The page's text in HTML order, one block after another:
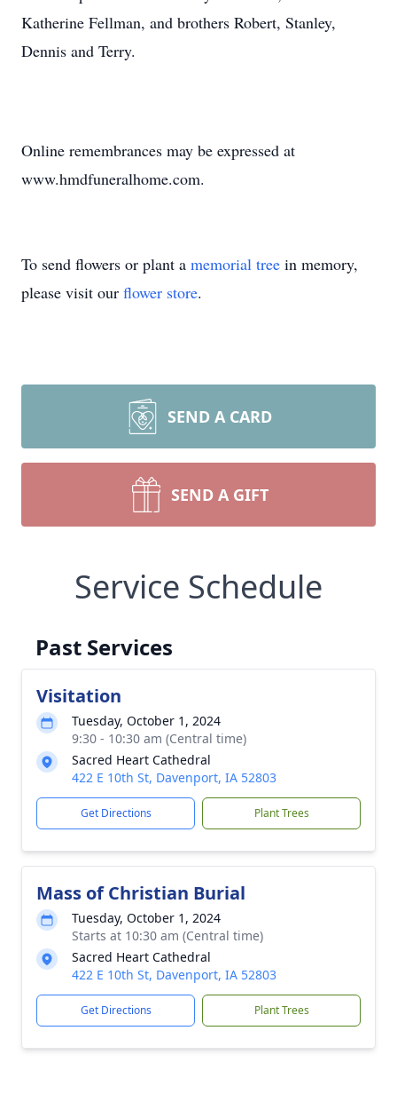
Katherine Fellman, and brothers Robert, Stanley,
Dennis and Terry.
Online remembrances may be expressed at
www.hmdfuneralhome.com.
To send flowers or plant a memorial tree in memory,
please visit our flower store.
SEND A CARD
SEND A GIFT
Service Schedule
Past Services
Visitation
Tuesday, October 1, 2024
9:30 - 10:30 am (Central time)
Sacred Heart Cathedral
422 E 10th St, Davenport, IA 52803
Get Directions Plant Trees
Mass of Christian Burial
Tuesday, October 1, 2024
Starts at 10:30 am (Central time)
Sacred Heart Cathedral
422 E 10th St, Davenport, IA 52803
Get Directions Plant Trees